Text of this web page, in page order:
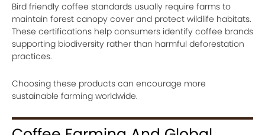
Bird friendly coffee standards usually require farms to
maintain forest canopy cover and protect wildlife habitats.
These certifications help consumers identify coffee brands
supporting biodiversity rather than harmful deforestation
practices.
Choosing these products can encourage more
sustainable farming worldwide.